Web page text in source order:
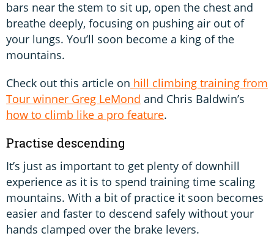
bars near the stem to sit up, open the chest and
breathe deeply, focusing on pushing air out of
your lungs. You’ll soon become a king of the
mountains.
Check out this article on hill climbing training from
Tour winner Greg LeMond and Chris Baldwin’s
how to climb like a pro feature.
Practise descending
It’s just as important to get plenty of downhill
experience as it is to spend training time scaling
mountains. With a bit of practice it soon becomes
easier and faster to descend safely without your
hands clamped over the brake levers.